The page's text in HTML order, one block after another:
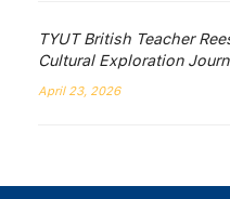
TYUT British Teacher
Cultural Exploration
April 23, 2026